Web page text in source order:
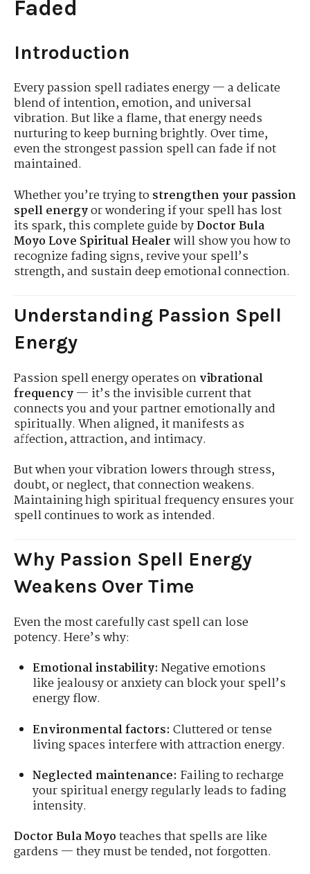
Faded
Introduction
Every passion spell radiates energy — a delicate
blend of intention, emotion, and universal
vibration. But like a flame, that energy needs
nurturing to keep burning brightly. Over time,
even the strongest passion spell can fade if not
maintained.
Whether you’re trying tostrengthen your passion
spell energyor wondering if your spell has lost
its spark, this complete guide byDoctor Bula
Moyo Love Spiritual Healerwill show you how to
recognize fading signs, revive your spell’s
strength, and sustain deep emotional connection.
Understanding Passion Spell
Energy
Passion spell energy operates onvibrational
frequency— it’s the invisible current that
connects you and your partner emotionally and
spiritually. When aligned, it manifests as
affection, attraction, and intimacy.
But when your vibration lowers through stress,
doubt, or neglect, that connection weakens.
Maintaining high spiritual frequency ensures your
spell continues to work as intended.
Why Passion Spell Energy
Weakens Over Time
Even the most carefully cast spell can lose
potency. Here’s why:
Emotional instability: Negative emotions
like jealousy or anxiety can block your spell’s
energy flow.
Environmental factors: Cluttered or tense
living spaces interfere with attraction energy.
Neglected maintenance: Failing to recharge
your spiritual energy regularly leads to fading
intensity.
Doctor Bula Moyoteaches that spells are like
gardens — they must be tended, not forgotten.